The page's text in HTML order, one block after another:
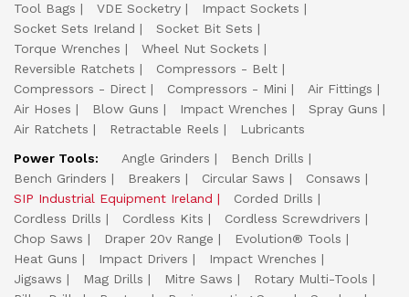
Tool Bags
VDE Socketry
Impact Sockets
Socket Sets Ireland
Socket Bit Sets
Torque Wrenches
Wheel Nut Sockets
Reversible Ratchets
Compressors - Belt
Compressors - Direct
Compressors - Mini
Air Fittings
Air Hoses
Blow Guns Impact Wrenches
Spray Guns
Air Ratchets
Retractable Reels
Lubricants
Power Tools:
Angle Grinders
Bench Drills
Bench Grinders
Breakers Circular Saws
Consaws
SIP Industrial Equipment Ireland
Corded Drills
Cordless Drills
Cordless Kits
Cordless Screwdrivers
Chop Saws
Draper 20v Range
Evolution® Tools
Heat Guns
Impact Drivers
Impact Wrenches
Jigsaws
Mag Drills Mitre Saws
Rotary Multi-Tools